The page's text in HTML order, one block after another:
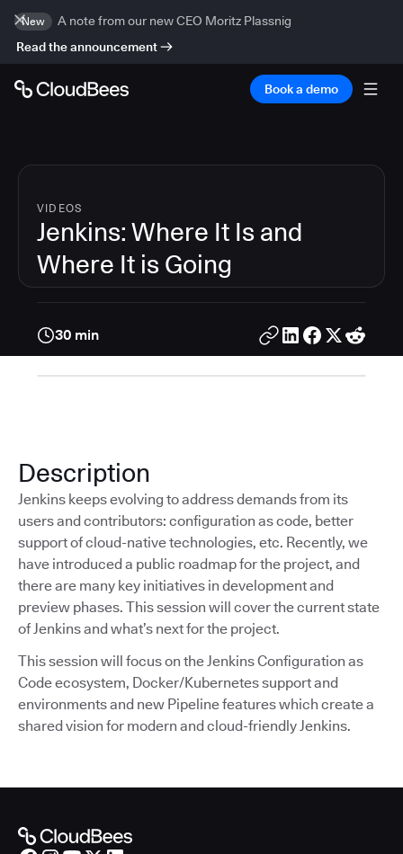
New
A note from our new CEO Moritz Plassnig
Read the announcement
Book a demo
VIDEOS
Jenkins: Where It Is and
Where It is Going
30 min
Description
Jenkins keeps evolving to address demands from its
users and contributors: configuration as code, better
support of cloud-native technologies, etc. Recently, we
have introduced a public roadmap for the project, and
there are many key initiatives in development and
preview phases. This session will cover the current state
of Jenkins and what’s next for the project.
This session will focus on the Jenkins Configuration as
Code ecosystem, Docker/Kubernetes support and
environments and new Pipeline features which create a
shared vision for modern and cloud-friendly Jenkins.